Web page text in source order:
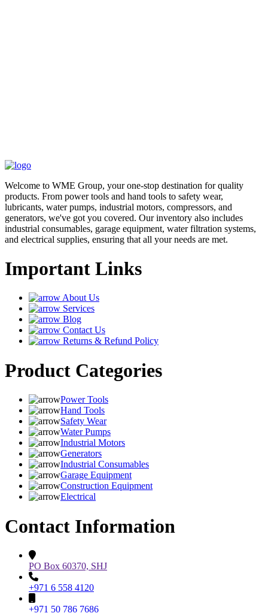
Welcome to WME Group, your one-stop destination for quality
products. From power tools and hand tools to safety wear,
lubricants, water pumps, industrial motors, compressors, and
generators, we've got you covered. Our inventory also includes
industrial consumables, garage equipment, water filtration systems,
and electrical supplies, ensuring that all your needs are met.
Important Links
About Us
Services
Blog
Contact Us
Returns & Refund Policy
Product Categories
Power Tools
Hand Tools
Safety Wear
Water Pumps
Industrial Motors
Generators
Industrial Consumables
Garage Equipment
Construction Equipment
Electrical
Contact Information
PO Box 60370, SHJ
+971 6 558 4120
+971 50 786 7686